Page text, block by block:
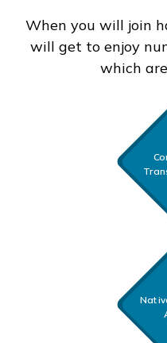
When you will join
will get to enjoy
which